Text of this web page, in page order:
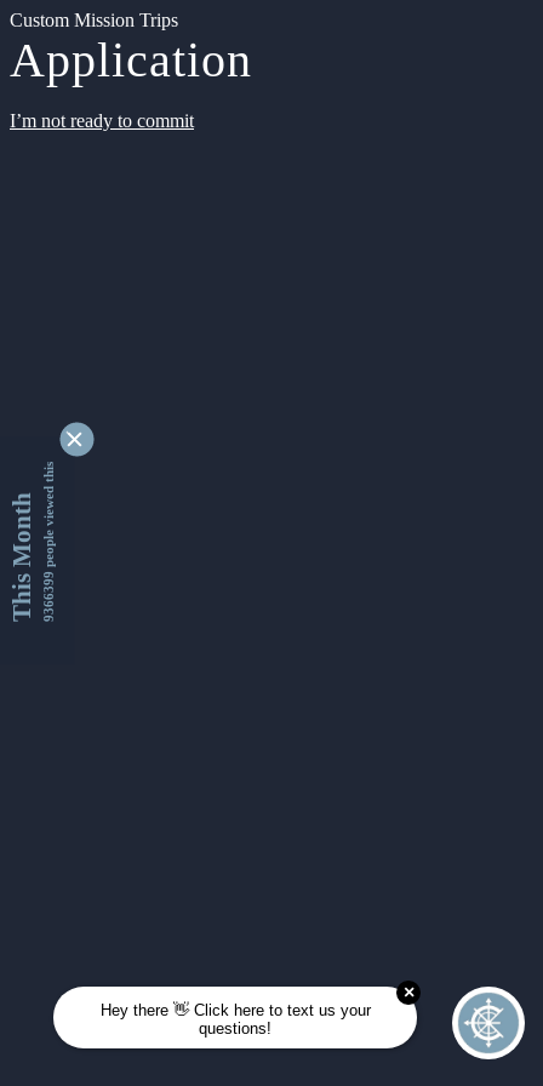
Custom Mission Trips
Application
I’m not ready to commit
This Month9366399 people viewed this